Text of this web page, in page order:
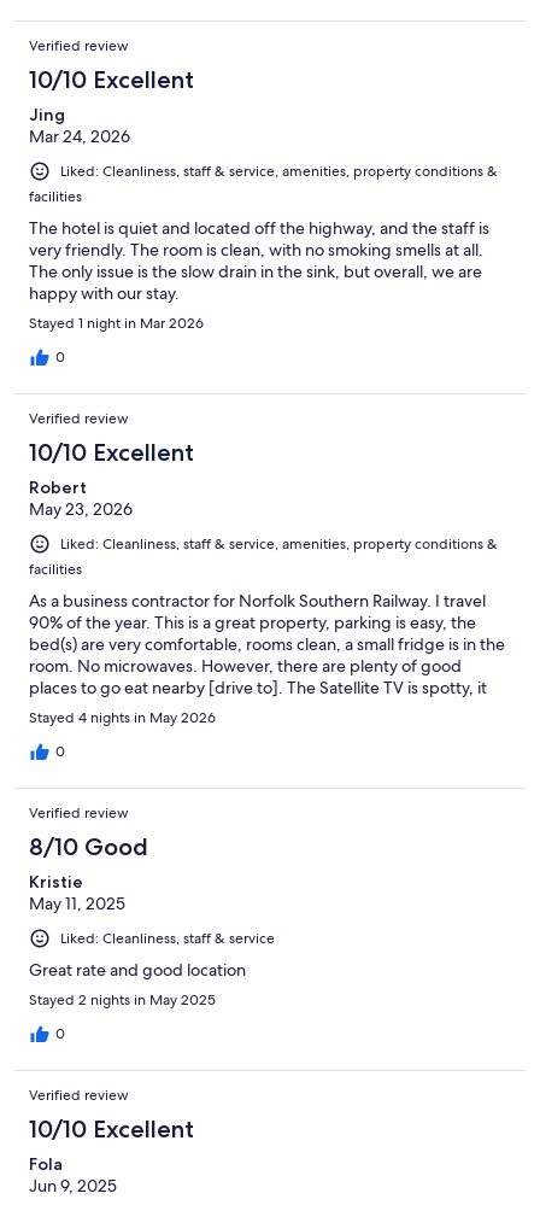
Verified review
10/10 Excellent
Jing
Mar 24, 2026
Liked: Cleanliness, staff & service, amenities, property conditions &
facilities
The hotel is quiet and located off the highway, and the staff is
very friendly. The room is clean, with no smoking smells at all.
The only issue is the slow drain in the sink, but overall, we are
happy with our stay.
Stayed 1 night in Mar 2026
0
Verified review
10/10 Excellent
Robert
May 23, 2026
Liked: Cleanliness, staff & service, amenities, property conditions &
facilities
As a business contractor for Norfolk Southern Railway. I travel
90% of the year. This is a great property, parking is easy, the
bed(s) are very comfortable, rooms clean, a small fridge is in the
room. No microwaves. However, there are plenty of good
places to go eat nearby [drive to]. The Satellite TV is spotty, it
goes in and out of service. Their internet connection is solid! No
problems there.
Stayed 4 nights in May 2026
0
Verified review
8/10 Good
Kristie
May 11, 2025
Liked: Cleanliness, staff & service
Great rate and good location
Stayed 2 nights in May 2025
0
Verified review
10/10 Excellent
Fola
Jun 9, 2025